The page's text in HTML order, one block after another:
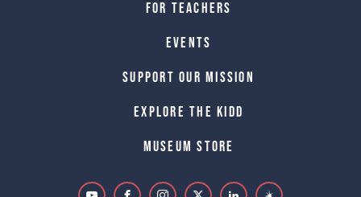
For Teachers
Events
Support Our Mission
Explore The Kidd
Museum Store